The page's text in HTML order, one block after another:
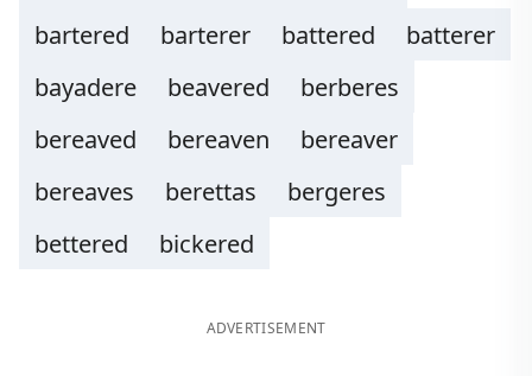
bartered
barterer battered
batterer
bayadere
beavered
berberes
bereaved
bereaven
bereaver
bereaves
berettas
bergeres
bettered
bickered
ADVERTISEMENT